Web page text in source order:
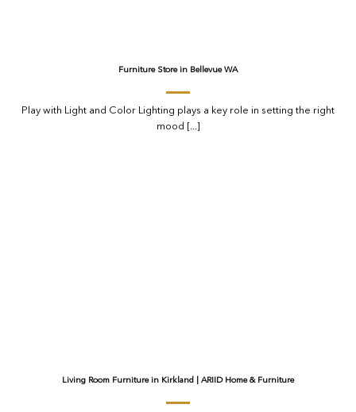
Furniture Store in Bellevue WA
Play with Light and Color Lighting plays a key role in setting the right
mood [...]
Living Room Furniture in Kirkland | ARIID Home & Furniture